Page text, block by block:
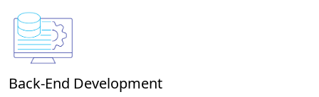
Back-End Development